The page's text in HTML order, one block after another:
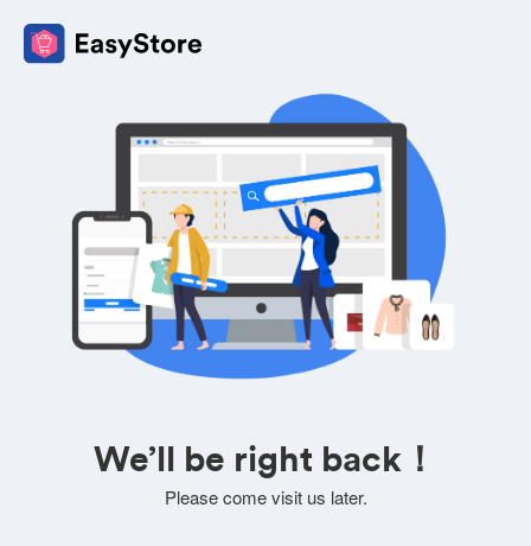
We’ll be right back！
Please come visit us later.